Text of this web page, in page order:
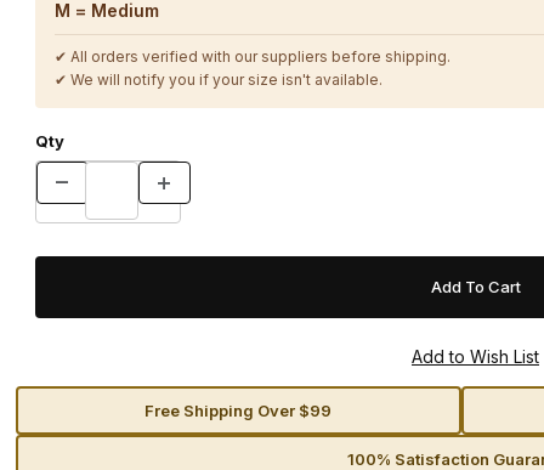
M = Medium
✔ All orders verified with our suppliers before shipping.
✔ We will notify you if your size isn't available.
Qty
Free Shipping Over $99
100% Satisfaction